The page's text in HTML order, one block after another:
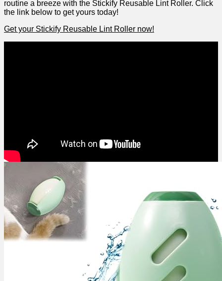
routine a ⁢breeze with the Stickify Reusable Lint Roller. ⁢Click
the link below to get yours today!
Get your Stickify Reusable Lint Roller now!